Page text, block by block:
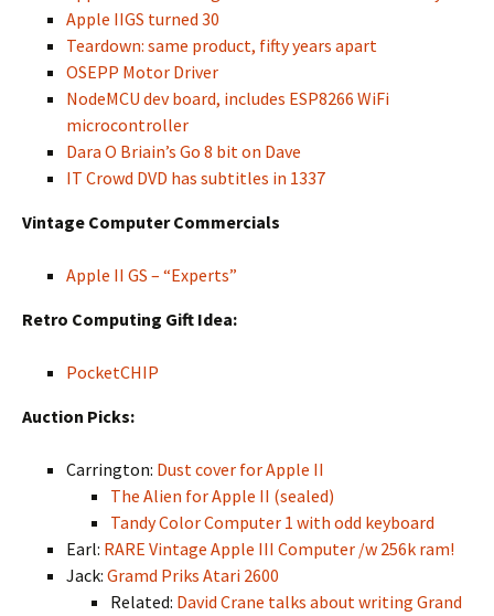
Apple IIGS turned 30
Teardown: same product, fifty years apart
OSEPP Motor Driver
NodeMCU dev board, includes ESP8266 WiFi
microcontroller
Dara O Briain’s Go 8 bit on Dave
IT Crowd DVD has subtitles in 1337
Vintage Computer Commercials
Apple II GS – “Experts”
Retro Computing Gift Idea:
PocketCHIP
Auction Picks:
Carrington: Dust cover for Apple II
The Alien for Apple II (sealed)
Tandy Color Computer 1 with odd keyboard
Earl: RARE Vintage Apple III Computer /w 256k ram!
Jack: Gramd Priks Atari 2600
Related: David Crane talks about writing Grand